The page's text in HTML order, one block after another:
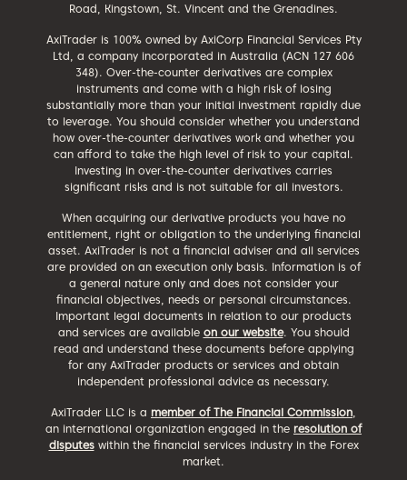
Road, Kingstown, St. Vincent and the Grenadines.
AxiTrader is 100% owned by AxiCorp Financial Services Pty
Ltd, a company incorporated in Australia (ACN 127 606
348). Over-the-counter derivatives are complex
instruments and come with a high risk of losing
substantially more than your initial investment rapidly due
to leverage. You should consider whether you understand
how over-the-counter derivatives work and whether you
can afford to take the high level of risk to your capital.
Investing in over-the-counter derivatives carries
significant risks and is not suitable for all investors.
When acquiring our derivative products you have no
entitlement, right or obligation to the underlying financial
asset. AxiTrader is not a financial adviser and all services
are provided on an execution only basis. Information is of
a general nature only and does not consider your
financial objectives, needs or personal circumstances.
Important legal documents in relation to our products
and services are available on our website. You should
read and understand these documents before applying
for any AxiTrader products or services and obtain
independent professional advice as necessary.
AxiTrader LLC is a member of The Financial Commission
an international organization engaged in the resolution of
disputeswithin the financial services industry in the Forex
market.